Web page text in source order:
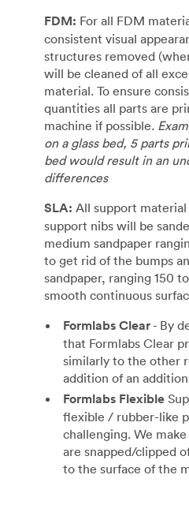
FDM: For all FDM
consistent visual
structures removed
will be cleaned of all
material. To ensure
quantities all parts are
machine if possible.
on a glass bed, 5 parts
bed would result in an
differences
SLA: All support
support nibs will be
medium sandpaper
to get rid of the bumps
sandpaper, ranging 150
smooth continuous
Formlabs Clear- By
that Formlabs Clear
similarly to the other
addition of an
Formlabs Flexible
flexible / rubber-like
challenging. We
are snapped/clipped
to the surface of the